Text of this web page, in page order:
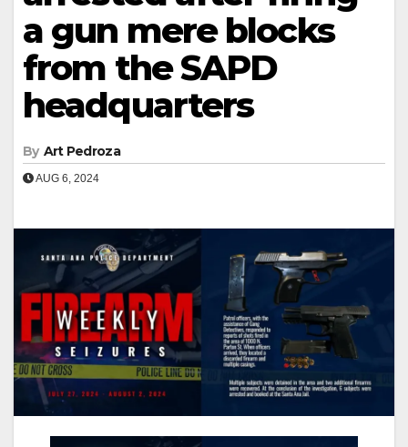
a gun mere blocks
from the SAPD
headquarters
By Art Pedroza
AUG 6, 2024